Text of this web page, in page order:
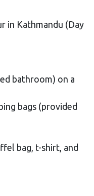
in Kathmandu (Day
bathroom) on a
bags (provided
bag, t-shirt, and